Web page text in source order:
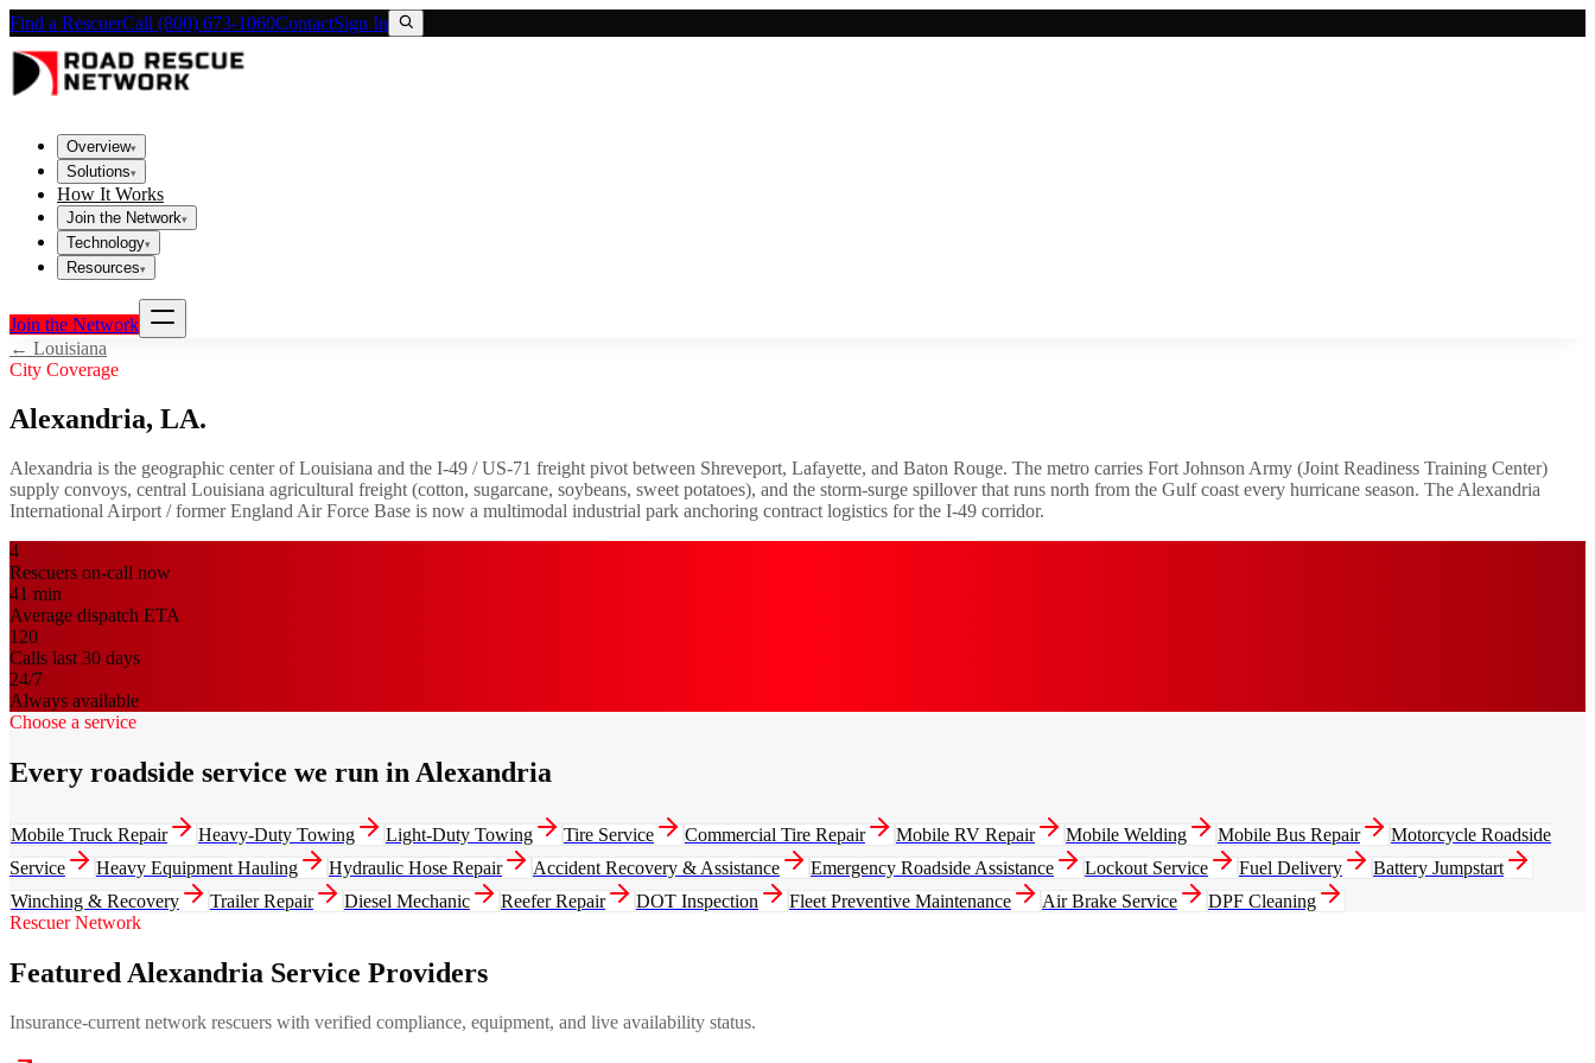
Find a RescuerCall (800) 673-1060ContactSign In
Overview▾
Solutions▾
How It Works
Join the Network▾
Technology▾
Resources▾
Join the Network
← Louisiana
City Coverage
Alexandria, LA.
Alexandria is the geographic center of Louisiana and the I-49 / US-71 freight pivot between Shreveport, Lafayette, and Baton Rouge. The metro carries Fort Johnson Army (Joint Readiness Training Center)
supply convoys, central Louisiana agricultural freight (cotton, sugarcane, soybeans, sweet potatoes), and the storm-surge spillover that runs north from the Gulf coast every hurricane season. The Alexandria
International Airport / former England Air Force Base is now a multimodal industrial park anchoring contract logistics for the I-49 corridor.
4
Rescuers on-call now
41 min
Average dispatch ETA
120
Calls last 30 days
24/7
Always available
Choose a service
Every roadside service we run in Alexandria
Mobile Truck Repair Heavy-Duty Towing Light-Duty Towing Tire Service Commercial Tire Repair Mobile RV Repair Mobile Welding Mobile Bus Repair
Motorcycle Roadside
Service
Heavy Equipment Hauling Hydraulic Hose Repair Accident Recovery & Assistance Emergency Roadside Assistance Lockout Service Fuel Delivery
Battery Jumpstart
Winching & Recovery
Trailer Repair Diesel Mechanic Reefer Repair DOT Inspection Fleet Preventive Maintenance Air Brake Service
DPF Cleaning
Rescuer Network
Featured Alexandria Service Providers
Insurance-current network rescuers with verified compliance, equipment, and live availability status.